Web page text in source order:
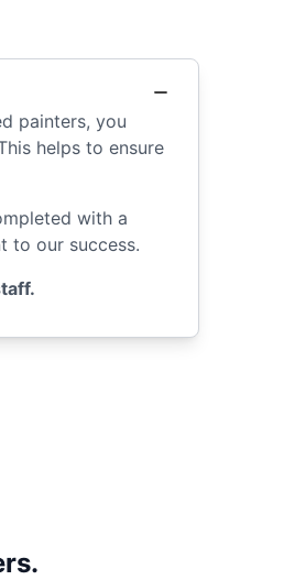
painters, you
helps to ensure
with a
to our success.